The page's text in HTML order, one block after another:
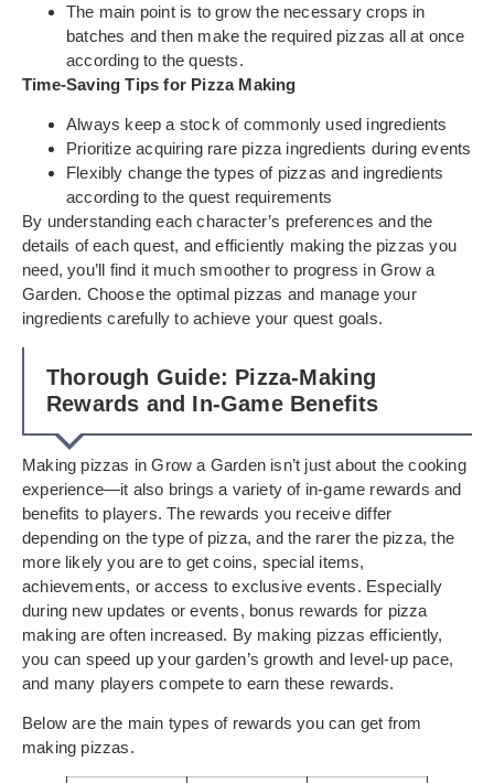
The main point is to grow the necessary crops in
batches and then make the required pizzas all at once
according to the quests.
Time-Saving Tips for Pizza Making
Always keep a stock of commonly used ingredients
Prioritize acquiring rare pizza ingredients during events
Flexibly change the types of pizzas and ingredients
according to the quest requirements
By understanding each character’s preferences and the
details of each quest, and efficiently making the pizzas you
need, you’ll find it much smoother to progress in Grow a
Garden. Choose the optimal pizzas and manage your
ingredients carefully to achieve your quest goals.
Thorough Guide: Pizza-Making
Rewards and In-Game Benefits
Making pizzas in Grow a Garden isn’t just about the cooking
experience—it also brings a variety of in-game rewards and
benefits to players. The rewards you receive differ
depending on the type of pizza, and the rarer the pizza, the
more likely you are to get coins, special items,
achievements, or access to exclusive events. Especially
during new updates or events, bonus rewards for pizza
making are often increased. By making pizzas efficiently,
you can speed up your garden’s growth and level-up pace,
and many players compete to earn these rewards.
Below are the main types of rewards you can get from
making pizzas.